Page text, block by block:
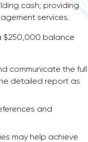
cash; providing
services.
$250,000 balance
communicate the full
detailed report as
and
may help achieve